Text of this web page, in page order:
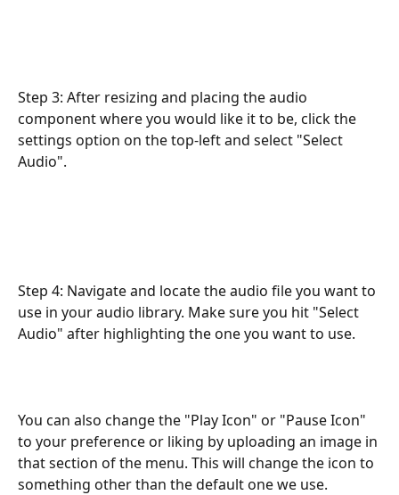
Step 3: After resizing and placing the audio
component where you would like it to be, click the
settings option on the top-left and select "Select
Audio".
Step 4: Navigate and locate the audio file you want to
use in your audio library. Make sure you hit "Select
Audio" after highlighting the one you want to use.
You can also change the "Play Icon" or "Pause Icon"
to your preference or liking by uploading an image in
that section of the menu. This will change the icon to
something other than the default one we use.